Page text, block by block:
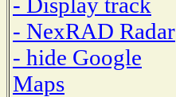
- NexRAD Radar
- hide Google
Maps